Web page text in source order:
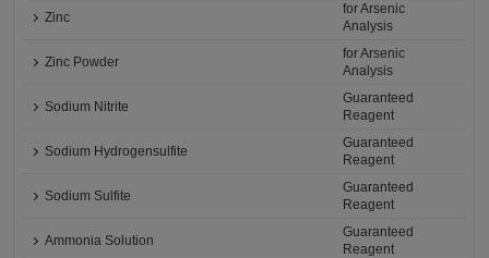
Zinc
for Arsenic
Analysis
Zinc Powder
for Arsenic
Analysis
Sodium Nitrite
Guaranteed
Reagent
Sodium Hydrogensulfite
Guaranteed
Reagent
Sodium Sulfite
Guaranteed
Reagent
Ammonia Solution
Guaranteed
Reagent